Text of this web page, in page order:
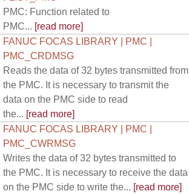
PMC: Function related to
PMC... [read more]
FANUC FOCAS LIBRARY | PMC |
PMC_CRDMSG
Reads the data of 32 bytes transmitted from
the PMC. It is necessary to transmit the
data on the PMC side to read
the... [read more]
FANUC FOCAS LIBRARY | PMC |
PMC_CWRMSG
Writes the data of 32 bytes transmitted to
the PMC. It is necessary to receive the data
on the PMC side to write the... [read more]